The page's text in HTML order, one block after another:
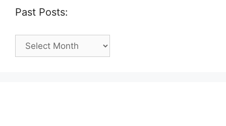
Past Posts:
Past
Posts: